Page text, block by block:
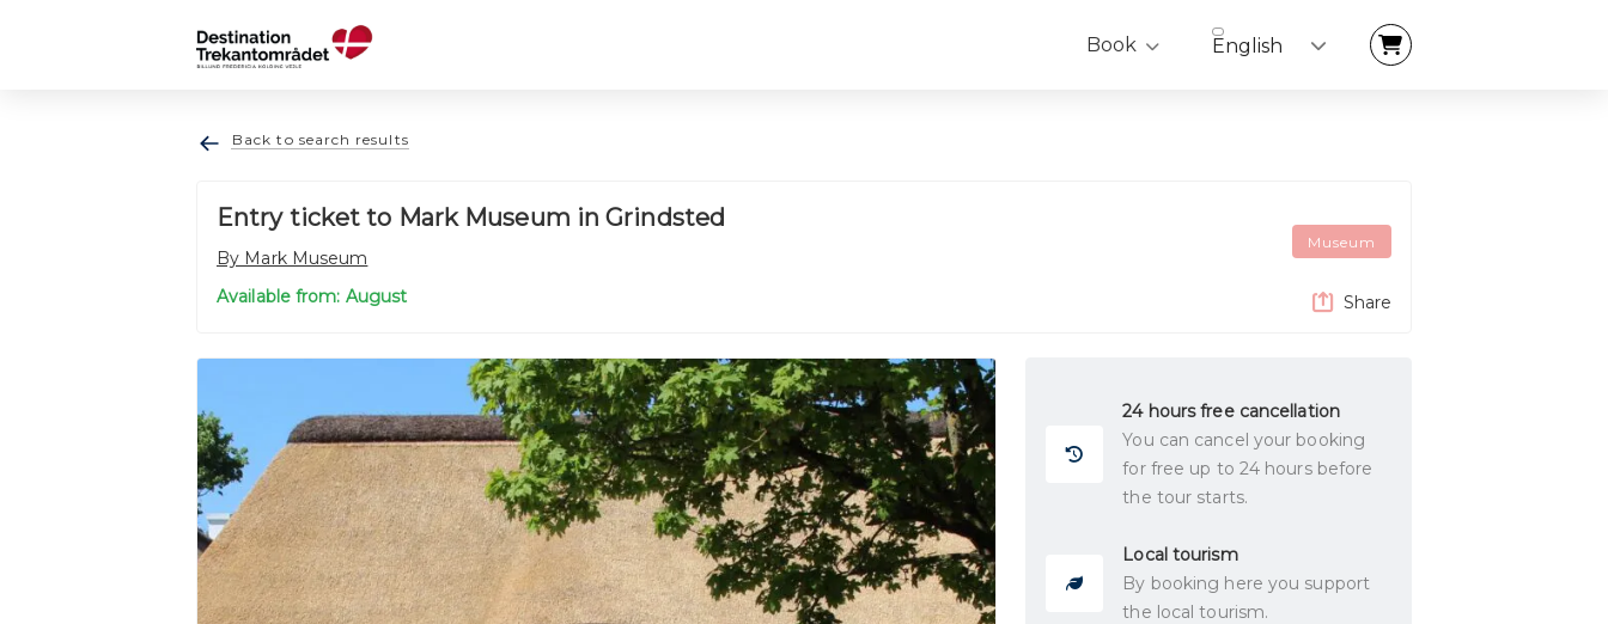
Book English
Back to search results
Entry ticket to Mark Museum in Grindsted
By Mark Museum
Available from: August
Museum
Share
24 hours free cancellation
You can cancel your booking
for free up to 24 hours before
the tour starts.
Local tourism
By booking here you support
the local tourism.